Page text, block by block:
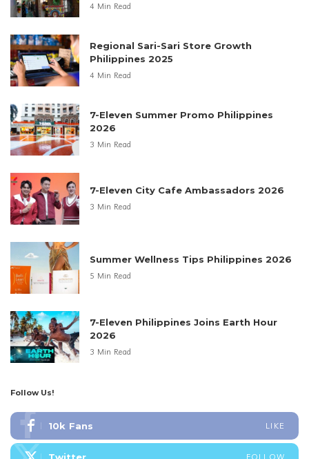
4 Min Read
Regional Sari-Sari Store Growth
Philippines 2025
4 Min Read
7-Eleven Summer Promo Philippines
2026
3 Min Read
7-Eleven City Cafe Ambassadors 2026
3 Min Read
Summer Wellness Tips Philippines 2026
5 Min Read
7-Eleven Philippines Joins Earth Hour
2026
3 Min Read
Follow Us!
10k Fans LIKE
FOLLOW